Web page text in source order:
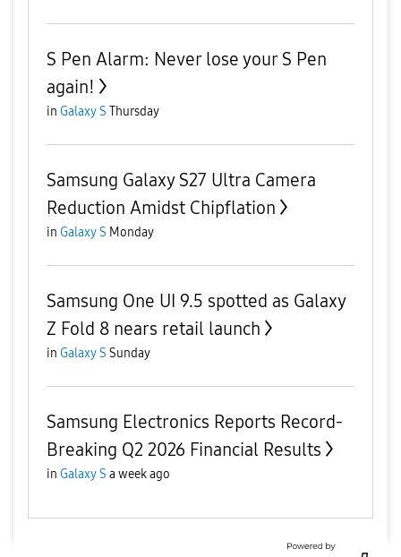
S Pen Alarm: Never lose your S Pen
again!
in Galaxy S Thursday
Samsung Galaxy S27 Ultra Camera
Reduction Amidst Chipflation
in Galaxy S Monday
Samsung One UI 9.5 spotted as Galaxy
Z Fold 8 nears retail launch
in Galaxy S Sunday
Samsung Electronics Reports Record-
Breaking Q2 2026 Financial Results
in Galaxy S a week ago